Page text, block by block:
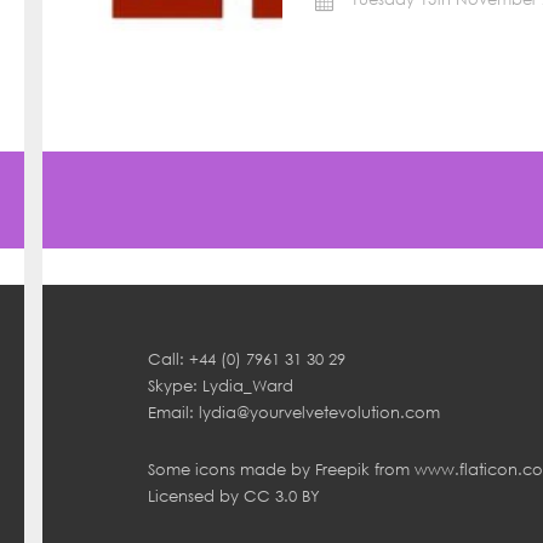
Call: +44 (0) 7961 31 30 29
Skype: Lydia_Ward
Email: lydia@yourvelvetevolution.com
Some icons made by Freepik from
Licensed by CC 3.0 BY